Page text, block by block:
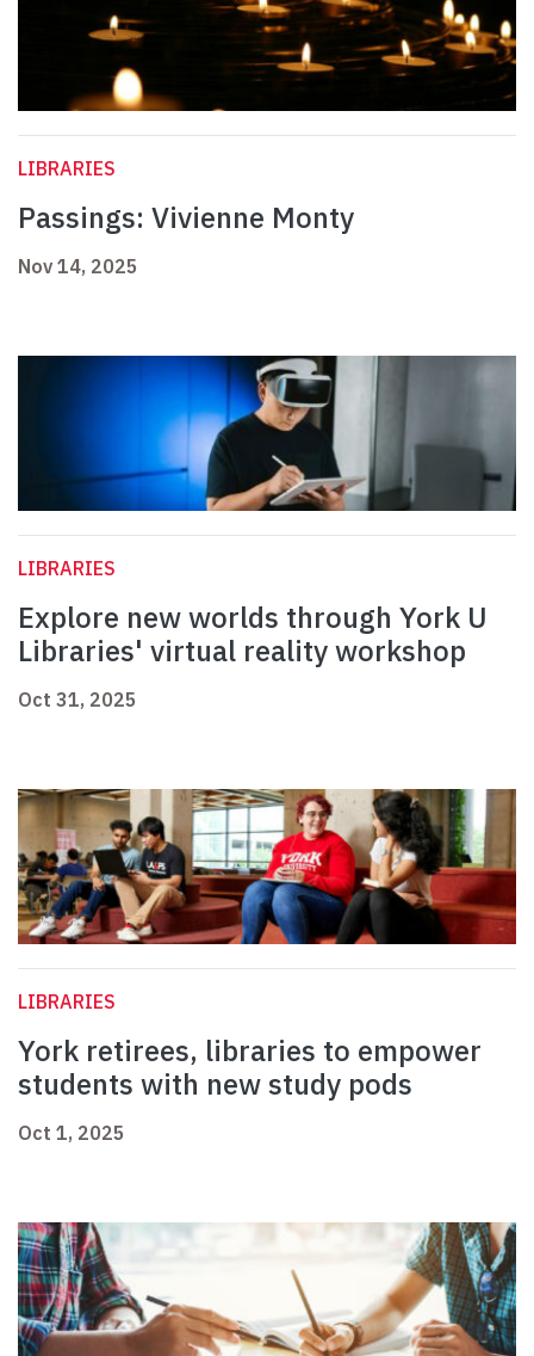
LIBRARIES
Passings: Vivienne Monty
Nov 14, 2025
LIBRARIES
Explore new worlds through York U
Libraries' virtual reality workshop
Oct 31, 2025
LIBRARIES
York retirees, libraries to empower
students with new study pods
Oct 1, 2025